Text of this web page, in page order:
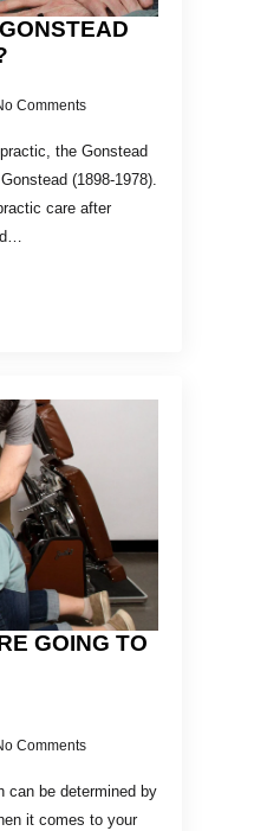
Comments
the Gonstead
(1898-1978).
care after
GOING TO
Comments
can be determined by
it comes to your